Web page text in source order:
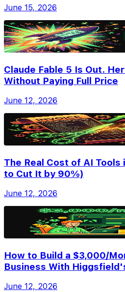
June 15, 2026
Claude Fable 5 Is Out.
Without Paying Full Price
June 12, 2026
The Real Cost of AI Tools
to Cut It by 90%)
June 12, 2026
How to Build a $3,000/
Business With
June 12, 2026